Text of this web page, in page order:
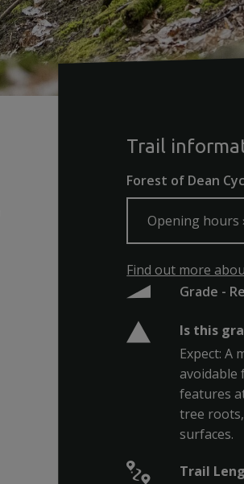
Trail
Forest of Dean
Opening hours
Find out more
Grade -
Is this
Expect: A
avoidable
features
tree
surfaces.
Trail